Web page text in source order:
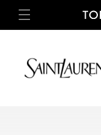
Skip to
content